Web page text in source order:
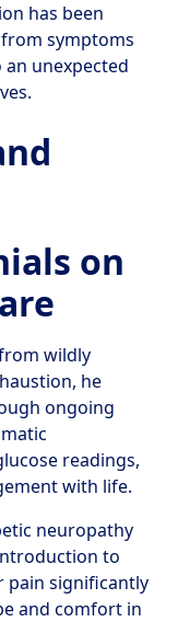
has been
symptoms
unexpected
on
wildly
he
ongoing
readings,
with life.
neuropathy
to
pain significantly
and comfort in